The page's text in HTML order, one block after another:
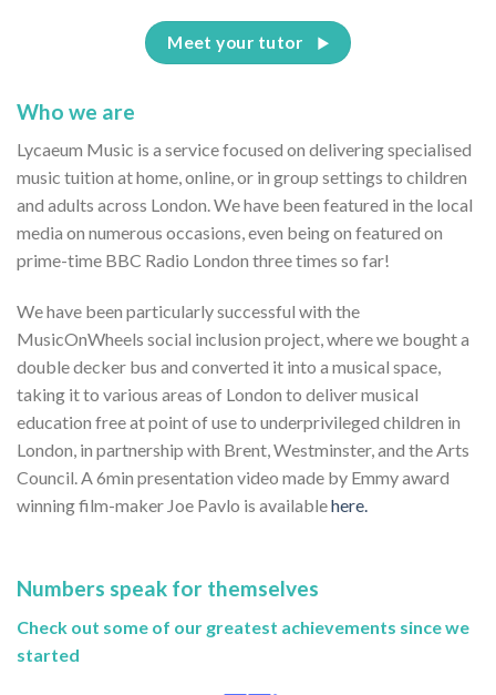
Meet your tutor
Who we are
Lycaeum Music is a service focused on delivering specialised
music tuition at home, online, or in group settings to children
and adults across London. We have been featured in the local
media on numerous occasions, even being on featured on
prime-time BBC Radio London three times so far!
We have been particularly successful with the
MusicOnWheels social inclusion project, where we bought a
double decker bus and converted it into a musical space,
taking it to various areas of London to deliver musical
education free at point of use to underprivileged children in
London, in partnership with Brent, Westminster, and the Arts
Council. A 6min presentation video made by Emmy award
winning film-maker Joe Pavlo is availablehere.
Numbers speak for themselves
Check out some of our greatest achievements since we
started